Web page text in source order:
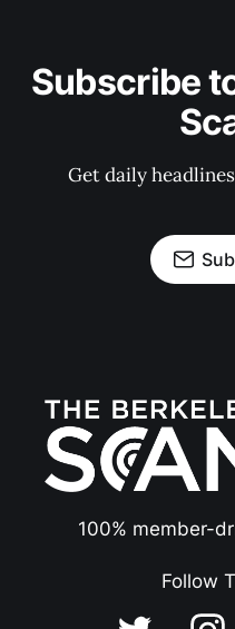
Subscribe
Get daily
100% member-
Follow